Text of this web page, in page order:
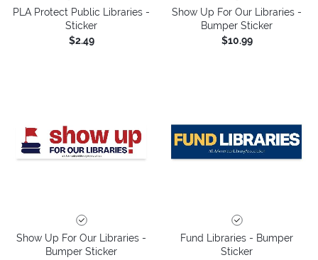
PLA Protect Public Libraries -
Sticker
$2.49
Show Up For Our Libraries -
Bumper Sticker
$10.99
Show Up For Our Libraries -
Bumper Sticker
Fund Libraries - Bumper
Sticker